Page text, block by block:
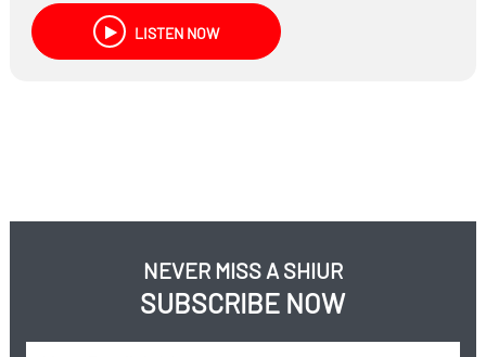
days? Does it last?
To sign up for the Headlines “30-day Phone
more information contact Shimon Leff at
leffshimon@gmail.com
LISTEN NOW
NEVER MISS A SHIUR
SUBSCRIBE NOW